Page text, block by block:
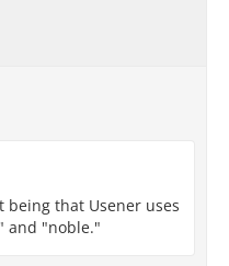
that Usener uses
and "noble."